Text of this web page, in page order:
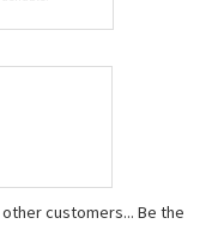
with child
are